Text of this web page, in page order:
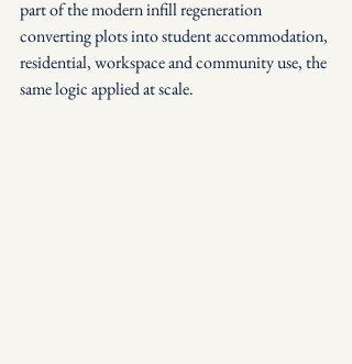
part of the modern infill regeneration
converting plots into student accommodation,
residential, workspace and community use, the
same logic applied at scale.